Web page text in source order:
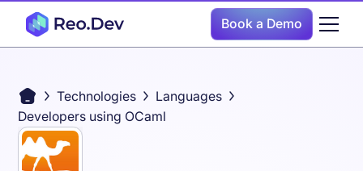
Book a Demo
Technologies
Languages
Developers using OCaml